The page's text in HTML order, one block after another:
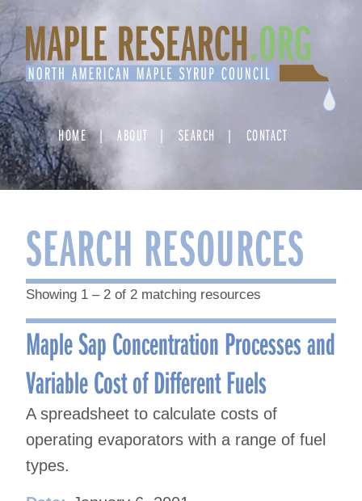
Skip
to
content
HOME ABOUT SEARCH CONTACT
SEARCH RESOURCES
Showing 1 – 2 of 2 matching resources
Maple Sap Concentration Processes and
Variable Cost of Different Fuels
A spreadsheet to calculate costs of
operating evaporators with a range of fuel
types.